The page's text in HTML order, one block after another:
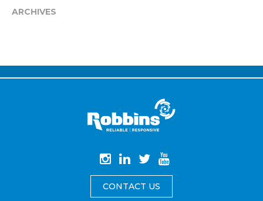
ARCHIVES
CONTACT US